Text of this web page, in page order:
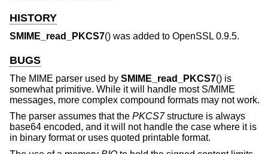
HISTORY
SMIME_read_PKCS7() was added to OpenSSL 0.9.5.
BUGS
The MIME parser used by SMIME_read_PKCS7() is
somewhat primitive. While it will handle most S/MIME
messages, more complex compound formats may not work.
The parser assumes that the PKCS7structure is always
base64 encoded, and it will not handle the case where it is
in binary format or uses quoted printable format.